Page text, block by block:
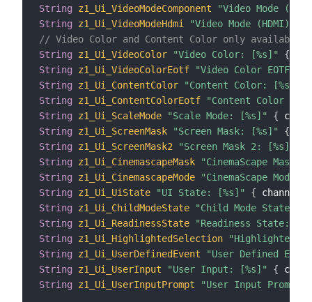
String
z1_Ui_VideoModeComponent
"Video Mode
String
z1_Ui_VideoModeHdmi
"Video Mode (HDMI):
// Video Color and Content Color only available
String
z1_Ui_VideoColor "Video Color: [%s]" {
String
z1_Ui_VideoColorEotf
"Video Color EOTF:
String
z1_Ui_ContentColor "Content Color: [%s]"
String
z1_Ui_ContentColorEotf
"Content Color
String
z1_Ui_ScaleMode "Scale Mode: [%s]" {
String
z1_Ui_ScreenMask "Screen Mask: [%s]" {
String
z1_Ui_ScreenMask2 "Screen Mask 2: [%s]"
String
z1_Ui_CinemascapeMask
"CinemaScape Mask:
String
z1_Ui_CinemascapeMode
"CinemaScape Mode:
String
z1_Ui_UiState "UI State: [%s]" { channel
String
z1_Ui_ChildModeState
"Child Mode State:
String
z1_Ui_ReadinessState
"Readiness State:
String
z1_Ui_HighlightedSelection
"Highlighted
String
z1_Ui_UserDefinedEvent
"User Defined
String
z1_Ui_UserInput "User Input: [%s]" {
String
z1_Ui_UserInputPrompt "User Input